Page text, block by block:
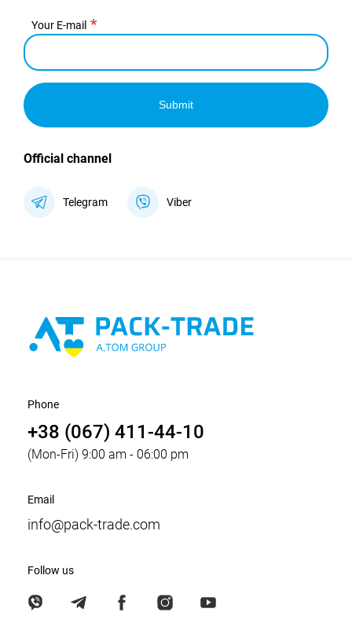
Your E-mail
Submit
Official channel
Telegram Viber
Phone
+38 (067) 411-44-10
(Mon-Fri) 9:00 am - 06:00 pm
Email
info@pack-trade.com
Follow us